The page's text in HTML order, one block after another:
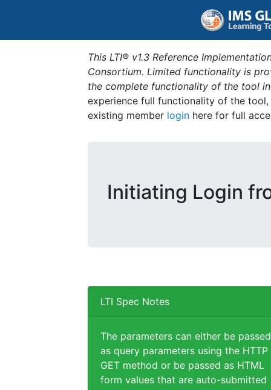
This LTI® v1.3 Reference
Consortium. Limited functionality is
the complete functionality of the tool
experience full functionality of the
existing member login here for full
Initiating Login
LTI Spec Notes
The parameters can either be passed
as query parameters using the HTTP
GET method or be passed as HTML
form values that are auto-submitted